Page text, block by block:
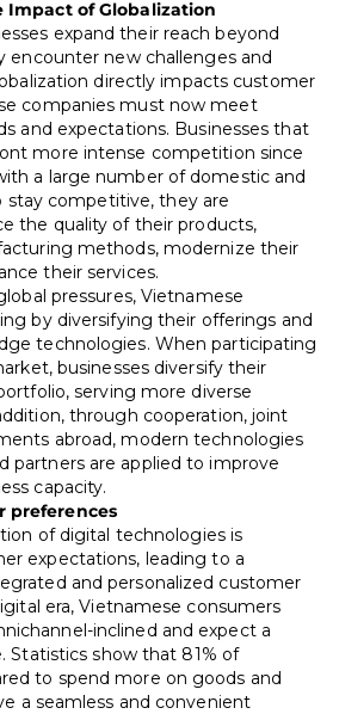
Impact of Globalization
expand their reach beyond
encounter new challenges and
directly impacts customer
companies must now meet
and expectations. Businesses that
more intense competition since
a large number of domestic and
stay competitive, they are
the quality of their products,
methods, modernize their
their services.
pressures, Vietnamese
by diversifying their offerings and
technologies. When participating
businesses diversify their
serving more diverse
through cooperation, joint
abroad, modern technologies
partners are applied to improve
capacity.
preferences
of digital technologies is
expectations, leading to a
and personalized customer
era, Vietnamese consumers
inclined and expect a
Statistics show that 81% of
to spend more on goods and
a seamless and convenient